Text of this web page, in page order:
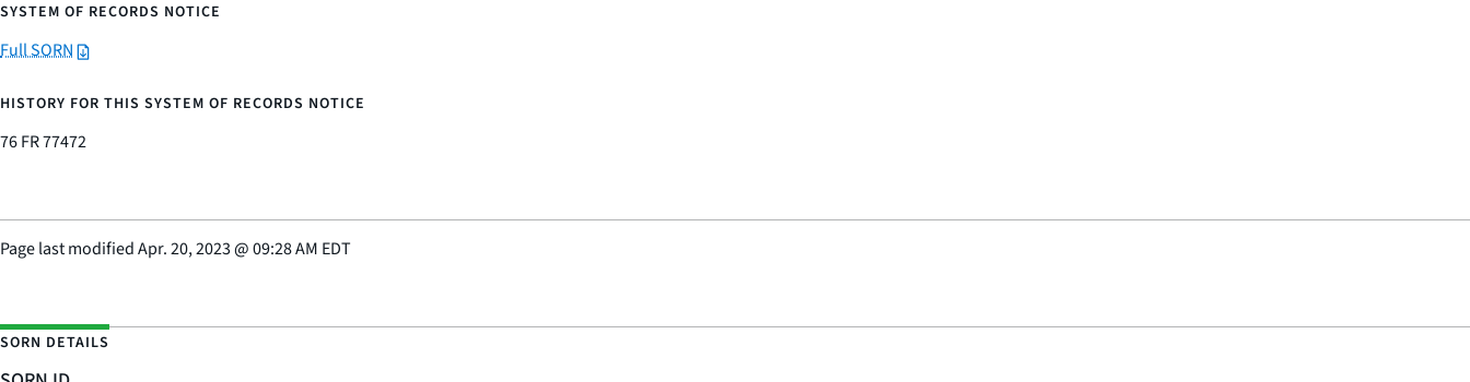
SYSTEM OF RECORDS NOTICE
Full SORN
HISTORY FOR THIS SYSTEM OF RECORDS NOTICE
76 FR 77472
Page last modifiedApr. 20, 2023@09:28 AM EDT
SORN DETAILS